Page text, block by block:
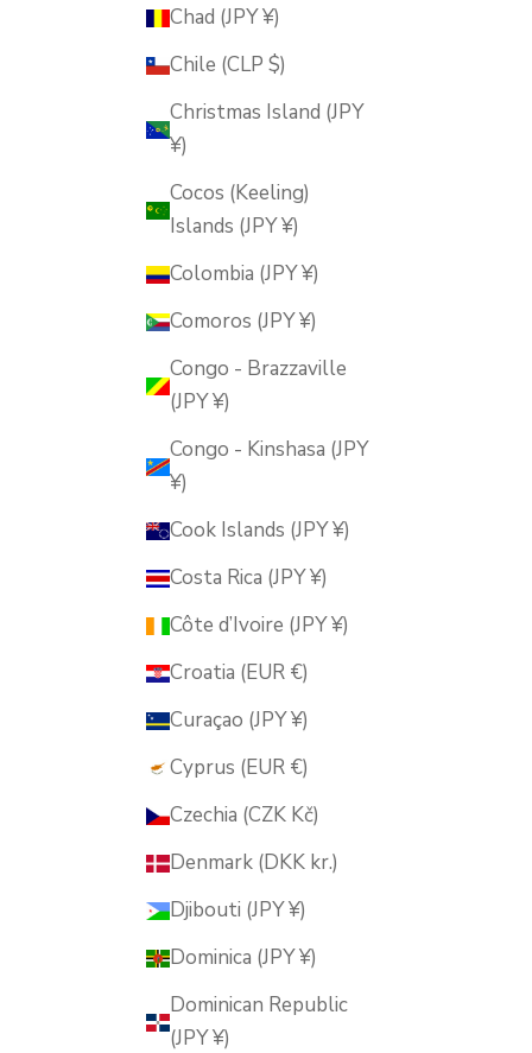
Chad (JPY ¥)
Chile (CLP $)
Christmas Island (JPY
¥)
Cocos (Keeling)
Islands (JPY ¥)
Colombia (JPY ¥)
Comoros (JPY ¥)
Congo - Brazzaville
(JPY ¥)
Congo - Kinshasa (JPY
¥)
Cook Islands (JPY ¥)
Costa Rica (JPY ¥)
Côte d’Ivoire (JPY ¥)
Croatia (EUR €)
Curaçao (JPY ¥)
Cyprus (EUR €)
Czechia (CZK Kč)
Denmark (DKK kr.)
Djibouti (JPY ¥)
Dominica (JPY ¥)
Dominican Republic
(JPY ¥)